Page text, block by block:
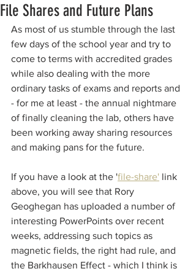
File Shares and Future Plans
As most of us stumble through the last
few days of the school year and try to
come to terms with accredited grades
while also dealing with the more
ordinary tasks of exams and reports and
- for me at least - the annual nightmare
of finally cleaning the lab, others have
been working away sharing resources
and making pans for the future.
If you have a look at the 'file-share' link
above, you will see that Rory
Geoghegan has uploaded a number of
interesting PowerPoints over recent
weeks, addressing such topics as
magnetic fields, the right had rule, and
the Barkhausen Effect - which I think is